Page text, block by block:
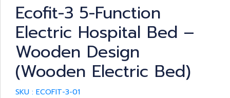
Ecofit-3 5-Function
Electric Hospital Bed –
Wooden Design
(Wooden Electric Bed)
SKU : ECOFIT-3-01